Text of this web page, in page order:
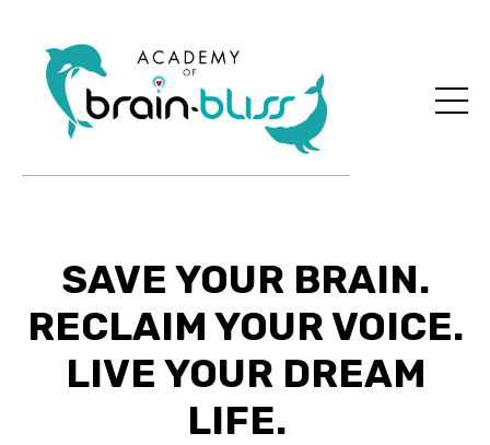
SAVE YOUR BRAIN.
RECLAIM YOUR VOICE.
LIVE YOUR DREAM
LIFE.